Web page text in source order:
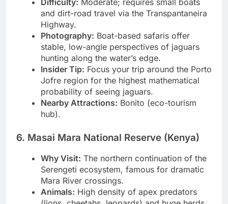
Difficulty:Moderate; requires small boats
and dirt-road travel via the Transpantaneira
Highway.
Photography:Boat-based safaris offer
stable, low-angle perspectives of jaguars
hunting along the water’s edge.
Insider Tip:Focus your trip around the Porto
Jofre region for the highest mathematical
probability of seeing jaguars.
Nearby Attractions:
6. Masai Mara National Reserve (Kenya)
Why Visit:The northern continuation of the
Serengeti ecosystem, famous for dramatic
Mara River crossings.
Animals:High density of apex predators